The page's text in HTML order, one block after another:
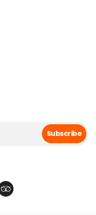
Subscribe